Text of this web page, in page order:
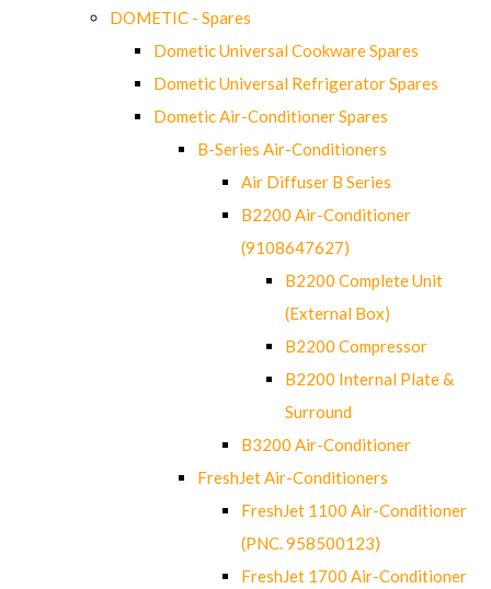
DOMETIC - Spares
Dometic Universal Cookware Spares
Dometic Universal Refrigerator Spares
Dometic Air-Conditioner Spares
B-Series Air-Conditioners
Air Diffuser B Series
B2200 Air-Conditioner
(9108647627)
B2200 Complete Unit
(External Box)
B2200 Compressor
B2200 Internal Plate &
Surround
B3200 Air-Conditioner
FreshJet Air-Conditioners
FreshJet 1100 Air-Conditioner
(PNC. 958500123)
FreshJet 1700 Air-Conditioner